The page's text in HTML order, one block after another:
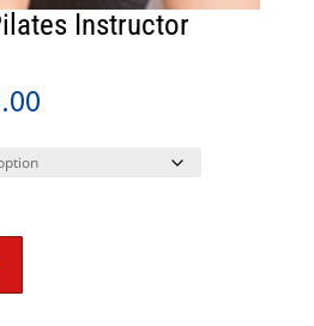
Instructor
Price